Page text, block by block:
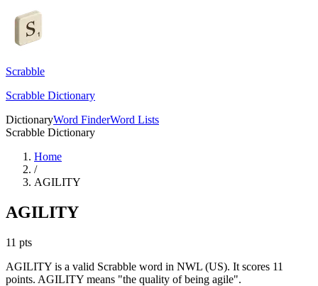
Scrabble
Scrabble Dictionary
DictionaryWord FinderWord Lists
Scrabble Dictionary
Home
/
AGILITY
AGILITY
11 pts
AGILITY is a valid Scrabble word in NWL (US). It scores 11
points. AGILITY means "the quality of being agile".